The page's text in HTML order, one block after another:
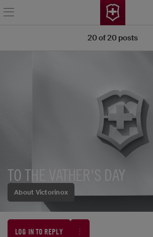
About Victorinox
TO THE VATHER'S DAY
LOG IN TO REPLY
20of20 posts